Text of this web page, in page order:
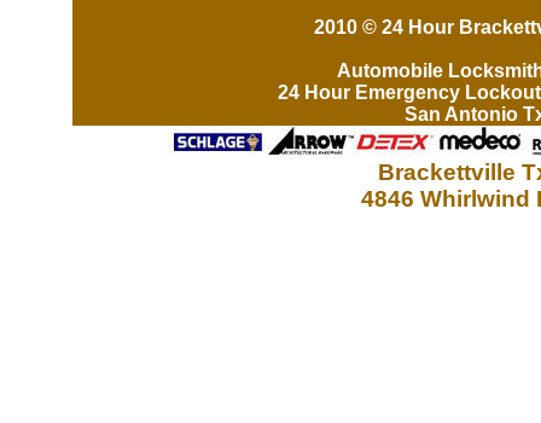
2010 © 24 Hour
Automobile
24 Hour Emergency
San Antonio
Brackettville
4846 Whirlwind